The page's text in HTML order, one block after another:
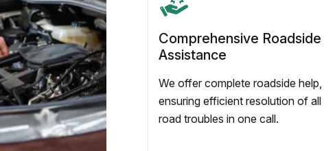
Comprehensive Roadside
Assistance
We offer complete roadside help,
ensuring efficient resolution of all
road troubles in one call.